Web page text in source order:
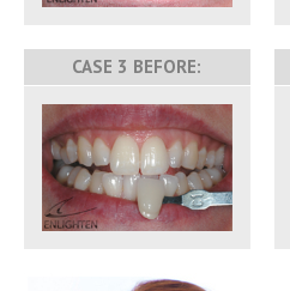
CASE 3 BEFORE: